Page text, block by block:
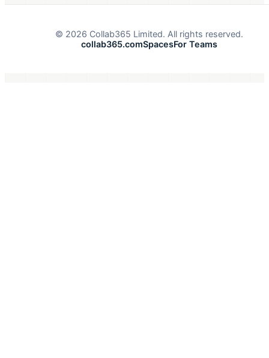
© 2026 Collab365 Limited. All rights reserved.
collab365.comSpacesFor Teams